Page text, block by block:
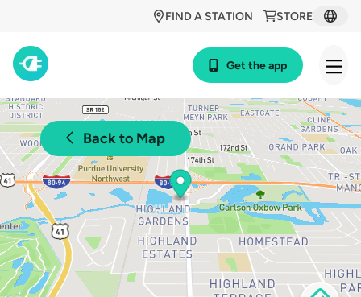
STORE
FIND A STATION
Get the app
Back to Map